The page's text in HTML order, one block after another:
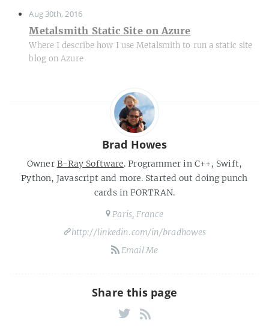
Aug 30th, 2016
Metalsmith Static Site on Azure
Where I describe how I use Metalsmith to run a static site
blog on Azure
Brad Howes
Owner B-Ray Software. Programmer in C++, Swift,
Python, Javascript and more. Started out doing punch
cards in FORTRAN.
Paris, France
http://linkedin.com/in/bradhowes
Email Me
Share this page